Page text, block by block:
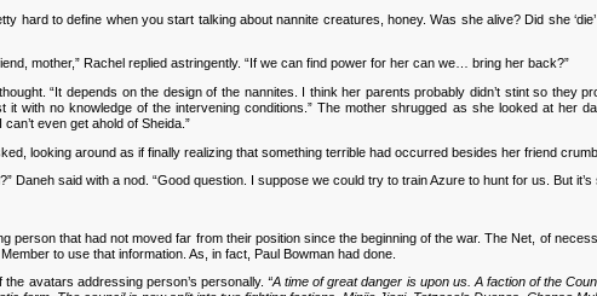
hard to define when you start talking about nannite creatures, honey. Was she alive? Did she
mother,” Rachel replied astringently. “If we can find power for her can we… bring her back?”
“It depends on the design of the nannites. I think her parents probably didn’t stint so they
with no knowledge of the intervening conditions.” The mother shrugged as she looked at her
even get ahold of Sheida.”
looking around as if finally realizing that something terrible had occurred besides her friend
Daneh said with a nod. “Good question. I suppose we could try to train Azure to hunt for us. But
that had not moved far from their position since the beginning of the war. The Net, of
to use that information. As, in fact, Paul Bowman had done.
avatars addressing person’s personally. “A time of great danger is upon us. A faction of the